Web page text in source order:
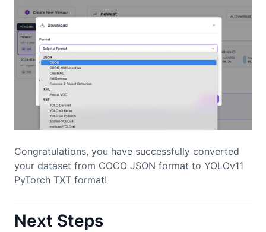
Congratulations, you have successfully converted
your dataset from COCO JSON format to YOLOv11
PyTorch TXT format!
Next Steps